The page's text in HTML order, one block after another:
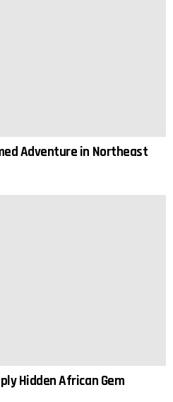
Adventure in Northeast
Hidden African Gem